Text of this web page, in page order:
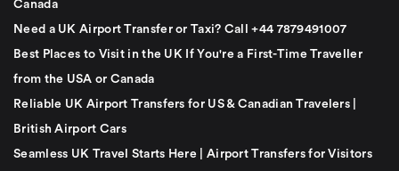
Canada
Need a UK Airport Transfer or Taxi? Call +44 7879491007
Best Places to Visit in the UK If You're a First-Time Traveller
from the USA or Canada
Reliable UK Airport Transfers for US & Canadian Travelers |
British Airport Cars
Seamless UK Travel Starts Here | Airport Transfers for Visitors